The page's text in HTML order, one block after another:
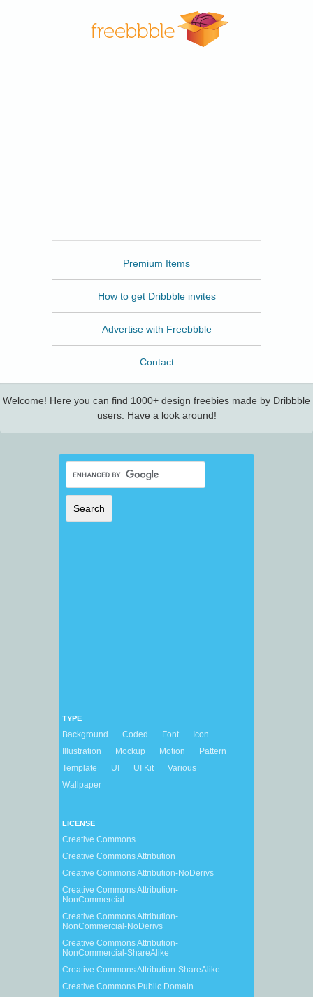
Premium Items
How to get Dribbble invites
Advertise with Freebbble
Contact
Welcome! Here you can find 1000+ design freebies made by Dribbble
users. Have a look around!
TYPE
Background Coded Font
Icon
Illustration
Mockup Motion
Pattern
Template
UI UI Kit
Various
Wallpaper
LICENSE
Creative Commons
Creative Commons Attribution
Creative Commons Attribution-NoDerivs
Creative Commons Attribution-
NonCommercial
Creative Commons Attribution-
NonCommercial-NoDerivs
Creative Commons Attribution-
NonCommercial-ShareAlike
Creative Commons Attribution-ShareAlike
Creative Commons Public Domain